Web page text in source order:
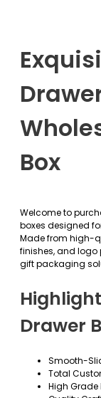
Box
Welcome to
boxes designed
Made from high-
finishes, and logo
gift packaging
Drawer
Smooth-
Total
High Grade